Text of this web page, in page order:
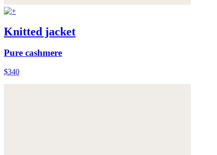
Knitted jacket
Pure cashmere
$340